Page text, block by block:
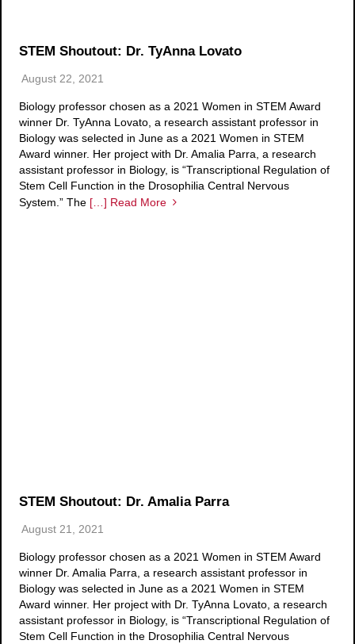
STEM Shoutout: Dr. TyAnna Lovato
August 22, 2021
Biology professor chosen as a 2021 Women in STEM Award
winner Dr. TyAnna Lovato, a research assistant professor in
Biology was selected in June as a 2021 Women in STEM
Award winner. Her project with Dr. Amalia Parra, a research
assistant professor in Biology, is “Transcriptional Regulation of
Stem Cell Function in the Drosophilia Central Nervous
System.” The […] Read More
STEM Shoutout: Dr. Amalia Parra
August 21, 2021
Biology professor chosen as a 2021 Women in STEM Award
winner Dr. Amalia Parra, a research assistant professor in
Biology was selected in June as a 2021 Women in STEM
Award winner. Her project with Dr. TyAnna Lovato, a research
assistant professor in Biology, is “Transcriptional Regulation of
Stem Cell Function in the Drosophilia Central Nervous